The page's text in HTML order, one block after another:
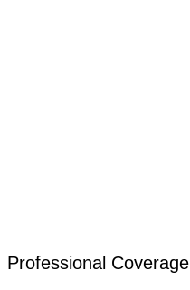
Professional Coverage